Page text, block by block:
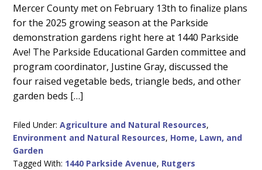
Content
Mercer County met on February 13th to finalize plans
for the 2025 growing season at the Parkside
demonstration gardens right here at 1440 Parkside
Ave! The Parkside Educational Garden committee and
program coordinator, Justine Gray, discussed the
four raised vegetable beds, triangle beds, and other
garden beds […]
Filed Under:Agriculture and Natural Resources,
Environment and Natural Resources, Home, Lawn, and
Garden
Tagged With: 1440 Parkside Avenue, Rutgers